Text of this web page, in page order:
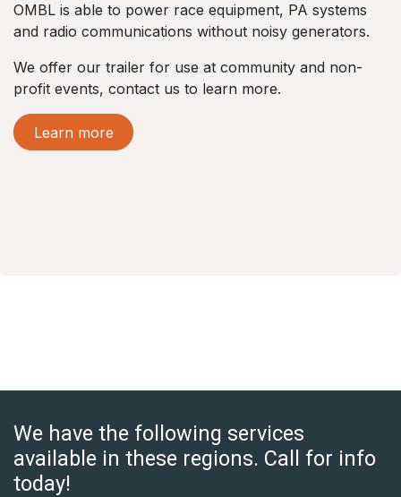
OMBL is able to power race equipment, PA systems
and radio communications without noisy generators.
We offer our trailer for use at community and non-
profit events, contact us to learn more.
Learn more
We have the following services
available in these regions. Call for info
today!